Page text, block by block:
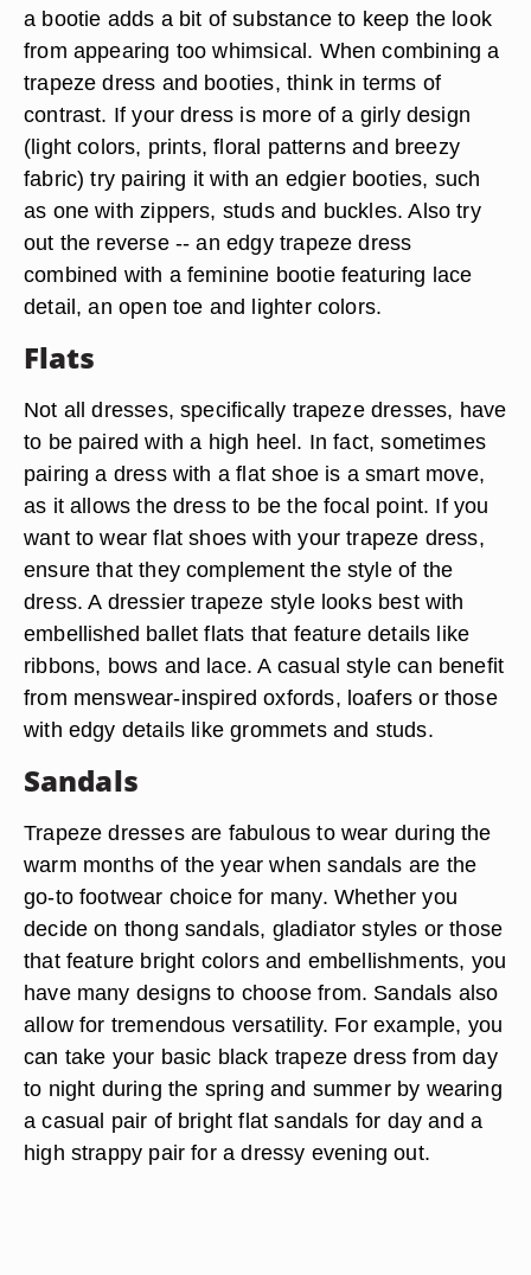
Booties
The perfect marriage between a boot and a shoe,
a bootie is both trendy and complementary to a
trapeze dress. The fun focal point of a trapeze
dress is the voluminous bottom, so pairing it with
a bootie adds a bit of substance to keep the look
from appearing too whimsical. When combining a
trapeze dress and booties, think in terms of
contrast. If your dress is more of a girly design
(light colors, prints, floral patterns and breezy
as one with zippers, studs and buckles. Also try
out the reverse -- an edgy trapeze dress
combined with a feminine bootie featuring lace
detail, an open toe and lighter colors.
Flats
Not all dresses, specifically trapeze dresses, have
to be paired with a high heel. In fact, sometimes
pairing a dress with a flat shoe is a smart move,
as it allows the dress to be the focal point. If you
want to wear flat shoes with your trapeze dress,
ensure that they complement the style of the
embellished ballet flats that feature details like
ribbons, bows and lace. A casual style can benefit
from menswear-inspired oxfords, loafers or those
with edgy details like grommets and studs.
Sandals
Trapeze dresses are fabulous to wear during the
warm months of the year when sandals are the
go-to footwear choice for many. Whether you
decide on thong sandals, gladiator styles or those
that feature bright colors and embellishments, you